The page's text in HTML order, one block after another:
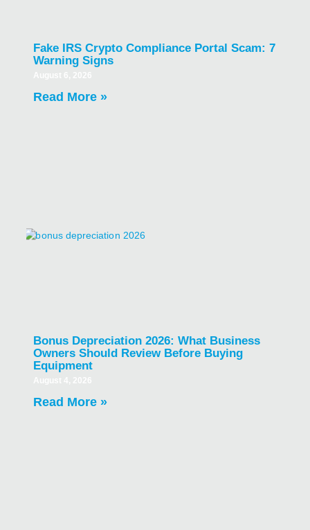
Fake IRS Crypto Compliance Portal Scam: 7
Warning Signs
Read More »
Bonus Depreciation 2026: What Business
Owners Should Review Before Buying
Equipment
Read More »